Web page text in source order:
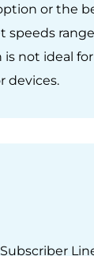
or the
speeds
is not ideal
devices.